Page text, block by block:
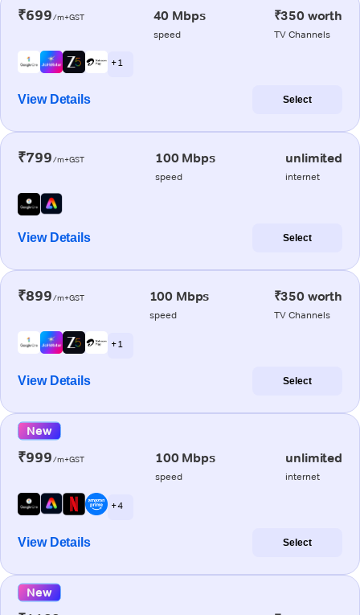
₹699/m+GST 40 Mbps
speed
₹350 worth
TV Channels
+ 1
View Details Select
₹799/m+GST 100 Mbps
speed
unlimited
internet
View Details Select
₹899/m+GST 100 Mbps
speed
₹350 worth
TV Channels
+ 1
View Details Select
New
₹999/m+GST 100 Mbps
speed
unlimited
internet
+ 4
View Details Select
New